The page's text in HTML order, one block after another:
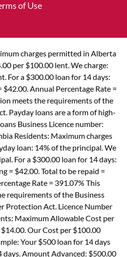
of Use
charges permitted in Alberta
per $100.00 lent. We charge:
For a $300.00 loan for 14 days:
Annual Percentage Rate =
meets the requirements of the
Payday loans are a form of high-
Business Licence number:
Residents: Maximum charges
loan: 14% of the principal. We
For a $300.00 loan for 14 days:
= $42.00. Total to be repaid =
Rate = 391.07% This
requirements of the Business
Protection Act. Licence Number
Maximum Allowable Cost per
Our Cost per $100.00
Your $500 loan for 14 days
days. Amount Advanced: $500.00